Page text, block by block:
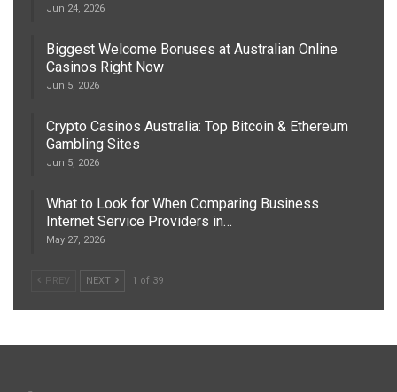
Jun 24, 2026
Biggest Welcome Bonuses at Australian Online
Casinos Right Now
Jun 5, 2026
Crypto Casinos Australia: Top Bitcoin & Ethereum
Gambling Sites
Jun 5, 2026
What to Look for When Comparing Business
Internet Service Providers in…
May 27, 2026
PREV NEXT 1 of 39